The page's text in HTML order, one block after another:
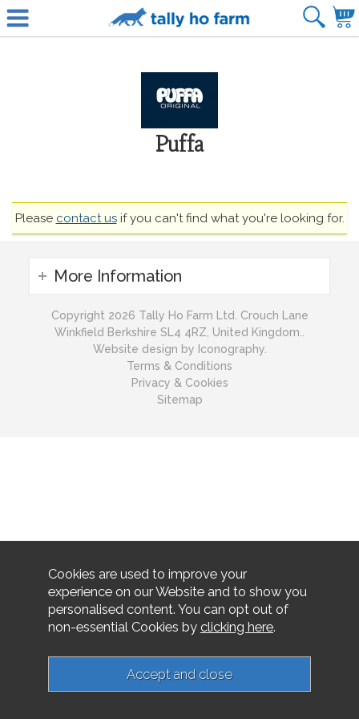
Puffa
Please contact usif you can't find what you're looking for.
More Information
Copyright 2026 Tally Ho Farm Ltd. Crouch Lane
Winkfield Berkshire SL4 4RZ, United Kingdom..
Website design by Iconography.
Terms & Conditions
Privacy & Cookies
Sitemap
Cookies are used to improve your
experience on our Website and to show you
personalised content. You can opt out of
non-essential Cookies by clicking here.